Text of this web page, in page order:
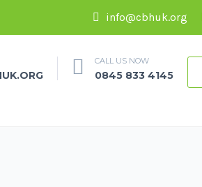
info@cbhuk.org
CALL US NOW
0845 833 4145